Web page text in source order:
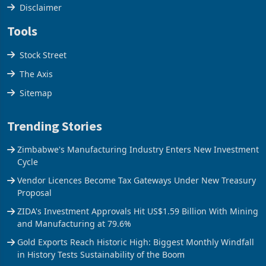
Cookies Policy
Disclaimer
Tools
Stock Street
The Axis
Trending Stories
Zimbabwe's Manufacturing Industry Enters New Investment
Cycle
Vendor Licences Become Tax Gateways Under New Treasury
Proposal
ZIDA's Investment Approvals Hit US$1.59 Billion With Mining
and Manufacturing at 79.6%
Gold Exports Reach Historic High: Biggest Monthly Windfall